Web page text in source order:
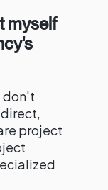
myself
don't
project